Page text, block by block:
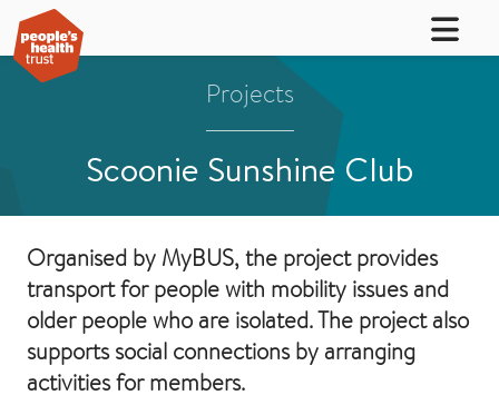
Projects
Scoonie Sunshine Club
Organised by MyBUS, the project provides
transport for people with mobility issues and
older people who are isolated. The project also
supports social connections by arranging
activities for members.